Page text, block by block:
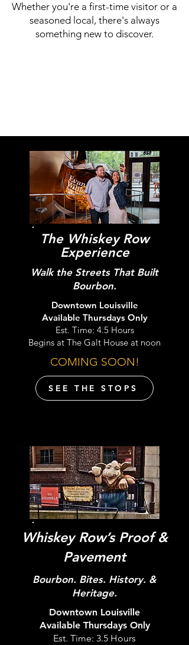
Whether you're a first-time visitor or a
seasoned local, there's always
something new to discover.
The Whiskey Row
Experience
Walk the Streets That Built
Bourbon.
Downtown Louisville
Available Thursdays Only
Est. Time: 4.5 Hours
Begins at The Galt House at noon
COMING SOON!
SEE THE STOPS
Whiskey Row’s Proof &
Pavement
Bourbon. Bites. History. &
Heritage.
Downtown Louisville
Available ThursdaysOnly
Est. Time: 3.5 Hours